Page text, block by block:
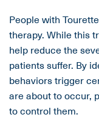
People with
therapy. While this
help reduce the
patients suffer. By
behaviors trigger
are about to occur,
to control them.